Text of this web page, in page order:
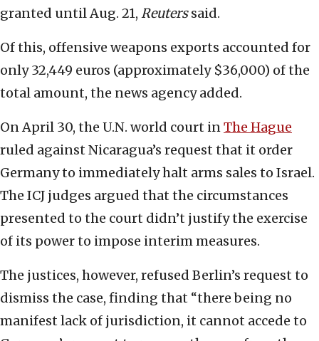
granted until Aug. 21, Reuterssaid.
Of this, offensive weapons exports accounted for
only 32,449 euros (approximately $36,000) of the
total amount, the news agency added.
On April 30, the U.N. world court inThe Hague
ruled against Nicaragua’s request that it order
Germany to immediately halt arms sales to Israel.
The ICJ judges argued that the circumstances
presented to the court didn’t justify the exercise
of its power to impose interim measures.
The justices, however, refused Berlin’s request to
dismiss the case, finding that “there being no
manifest lack of jurisdiction, it cannot accede to